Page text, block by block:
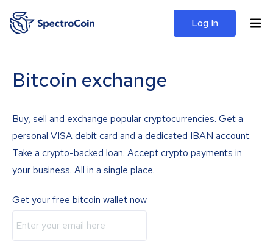
Log In
Bitcoin exchange
Buy, sell and exchange popular cryptocurrencies. Get a
personal VISA debit card and a dedicated IBAN account.
Take a crypto-backed loan. Accept crypto payments in
your business. All in a single place.
Get your free bitcoin wallet now